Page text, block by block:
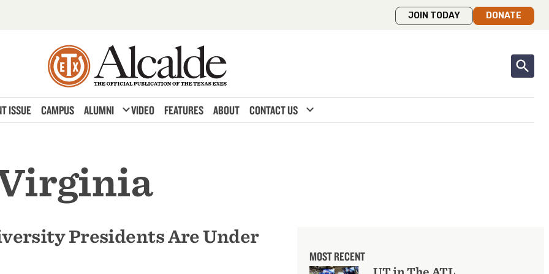
JOIN TODAY DONATE
ISSUE CAMPUS ALUMNI expand_moreVIDEO FEATURES ABOUT CONTACT US expand_more
Presidents Are Under
MOST RECENT